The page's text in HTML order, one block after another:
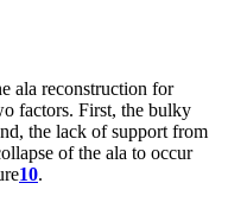
ala reconstruction for
factors. First, the bulky
the lack of support from
of the ala to occur
10.